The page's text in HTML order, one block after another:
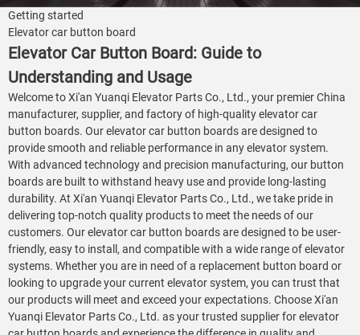
Getting started
Elevator car button board
Elevator Car Button Board: Guide to
Understanding and Usage
Welcome to Xi'an Yuanqi Elevator Parts Co., Ltd., your premier China
manufacturer, supplier, and factory of high-quality elevator car
button boards. Our elevator car button boards are designed to
provide smooth and reliable performance in any elevator system.
With advanced technology and precision manufacturing, our button
boards are built to withstand heavy use and provide long-lasting
durability. At Xi'an Yuanqi Elevator Parts Co., Ltd., we take pride in
delivering top-notch quality products to meet the needs of our
customers. Our elevator car button boards are designed to be user-
friendly, easy to install, and compatible with a wide range of elevator
systems. Whether you are in need of a replacement button board or
looking to upgrade your current elevator system, you can trust that
our products will meet and exceed your expectations. Choose Xi'an
Yuanqi Elevator Parts Co., Ltd. as your trusted supplier for elevator